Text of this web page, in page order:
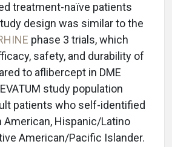
treatment-naïve patients
design was similar to the
phase 3 trials, which
safety, and durability of
to aflibercept in DME
study population
patients who self-identified
American, Hispanic/Latino
American/Pacific Islander.